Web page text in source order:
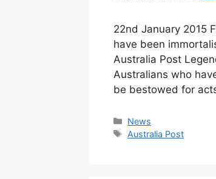
22nd January 2015
have been
Australia Post
Australians who
be bestowed for
Categories
News
Tags
Australia Post